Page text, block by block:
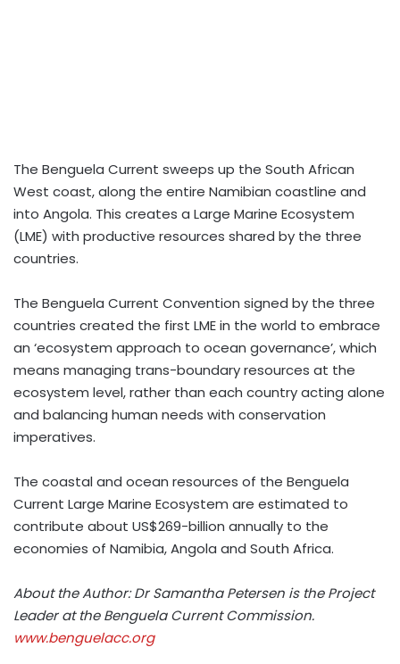
The Benguela Current sweeps up the South African
West coast, along the entire Namibian coastline and
into Angola. This creates a Large Marine Ecosystem
(LME) with productive resources shared by the three
countries.
The Benguela Current Convention signed by the three
countries created the first LME in the world to embrace
an ‘ecosystem approach to ocean governance’, which
means managing trans-boundary resources at the
ecosystem level, rather than each country acting alone
and balancing human needs with conservation
imperatives.
The coastal and ocean resources of the Benguela
Current Large Marine Ecosystem are estimated to
contribute about US$269-billion annually to the
economies of Namibia, Angola and South Africa.
About the Author: Dr Samantha Petersen is the Project
Leader at the Benguela Current Commission.
www.benguelacc.org